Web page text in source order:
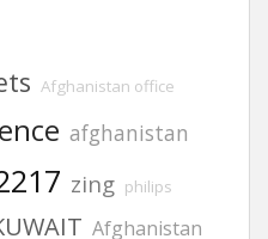
Afghanistan office
afghanistan
zing philips
Afghanistan